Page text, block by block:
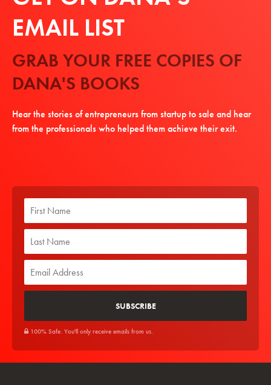
EMAIL LIST
GRAB YOUR FREE COPIES OF
DANA'S BOOKS
Hear the stories of entrepreneurs from startup to sale and hear
from the professionals who helped them achieve their exit.
100% Safe. You'll only receive emails from us.